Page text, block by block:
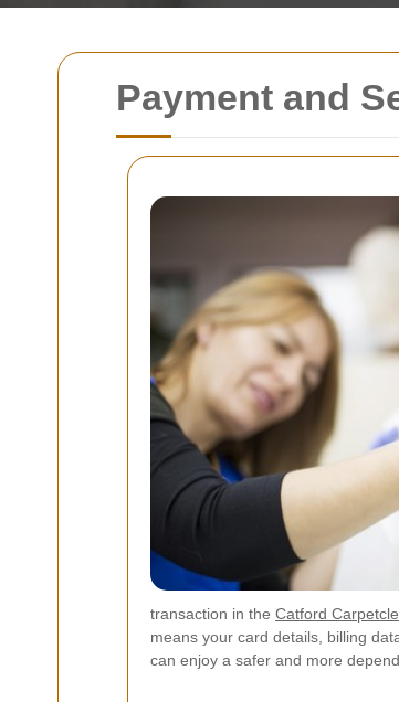
Payment and
transaction in the Catford
means your card details, billing
can enjoy a safer and more